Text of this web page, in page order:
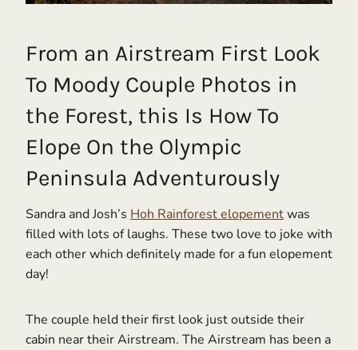
From an Airstream First Look
To Moody Couple Photos in
the Forest, this Is How To
Elope On the Olympic
Peninsula Adventurously
Sandra and Josh’s Hoh Rainforest elopementwas
filled with lots of laughs. These two love to joke with
each other which definitely made for a fun elopement
day!
The couple held their first look just outside their
cabin near their Airstream. The Airstream has been a